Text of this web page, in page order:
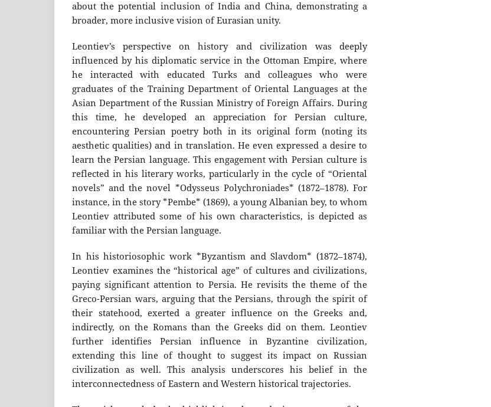
about the potential inclusion of India and China, demonstrating a
broader, more inclusive vision of Eurasian unity.
Leontiev’s perspective on history and civilization was deeply
influenced by his diplomatic service in the Ottoman Empire, where
he interacted with educated Turks and colleagues who were
graduates of the Training Department of Oriental Languages at the
Asian Department of the Russian Ministry of Foreign Affairs. During
this time, he developed an appreciation for Persian culture,
encountering Persian poetry both in its original form (noting its
aesthetic qualities) and in translation. He even expressed a desire to
learn the Persian language. This engagement with Persian culture is
reflected in his literary works, particularly in the cycle of “Oriental
novels” and the novel *Odysseus Polychroniades* (1872–1878). For
instance, in the story *Pembe* (1869), a young Albanian bey, to whom
Leontiev attributed some of his own characteristics, is depicted as
familiar with the Persian language.
In his historiosophic work *Byzantism and Slavdom* (1872–1874),
Leontiev examines the “historical age” of cultures and civilizations,
paying significant attention to Persia. He revisits the theme of the
Greco-Persian wars, arguing that the Persians, through the spirit of
their statehood, exerted a greater influence on the Greeks and,
indirectly, on the Romans than the Greeks did on them. Leontiev
further identifies Persian influence in Byzantine civilization,
extending this line of thought to suggest its impact on Russian
civilization as well. This analysis underscores his belief in the
interconnectedness of Eastern and Western historical trajectories.